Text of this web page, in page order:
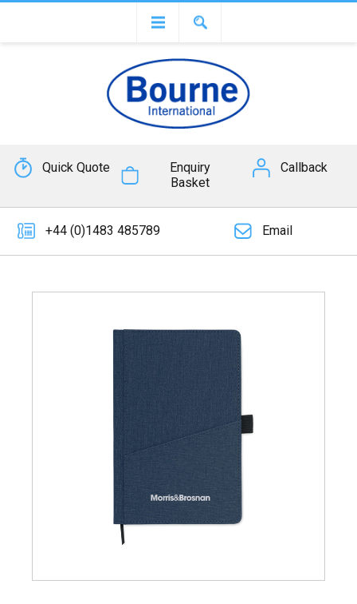
Quick Quote
Enquiry
Basket
Callback
+44 (0)1483 485789 Email